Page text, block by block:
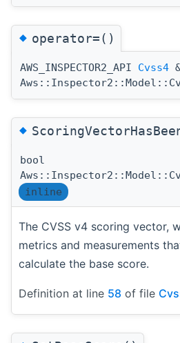
◆operator=()
AWS_INSPECTOR2_API Cvss4
◆
bool
inline
The CVSS v4 scoring vector,
metrics and measurements
calculate the base score.
Definition at line 58 of file